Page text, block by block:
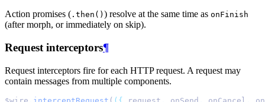
Action promises ( .then() ) resolve at the same time as onFinish
(after morph, or immediately on skip).
Request interceptors¶
Request interceptors fire for each HTTP request. A request may
contain messages from multiple components.